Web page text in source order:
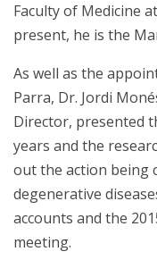
Faculty of Medicine
present, he is the
As well as the
Parra, Dr. Jordi
Director, presented
years and the
out the action being
degenerative
accounts and the
meeting.